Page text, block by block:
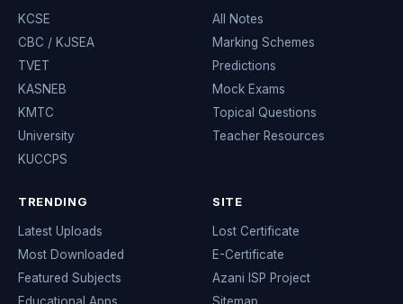
KCSE
CBC / KJSEA
TVET
KASNEB
KMTC
University
KUCCPS
All Notes
Marking Schemes
Predictions
Mock Exams
Topical Questions
Teacher Resources
TRENDING
Latest Uploads
Most Downloaded
Featured Subjects
SITE
Lost Certificate
E-Certificate
Azani ISP Project